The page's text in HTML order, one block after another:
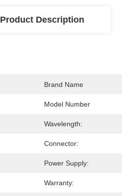
Product Description
Brand Name
Model Number
Wavelength:
Connector:
Power Supply:
Warranty: